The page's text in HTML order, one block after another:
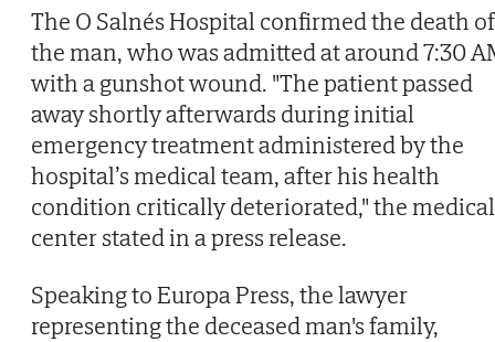
The O Salnés Hospital confirmed the death of
the man, who was admitted at around 7:30
with a gunshot wound. "The patient passed
away shortly afterwards during initial
emergency treatment administered by the
hospital’s medical team, after his health
condition critically deteriorated," the medical
center stated in a press release.
Speaking to Europa Press, the lawyer
representing the deceased man's family,